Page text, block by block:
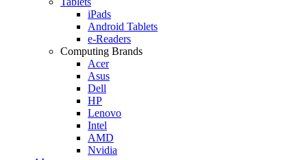
iPads
Android Tablets
e-Readers
Computing Brands
Acer
Asus
Dell
HP
Lenovo
Intel
AMD
Nvidia